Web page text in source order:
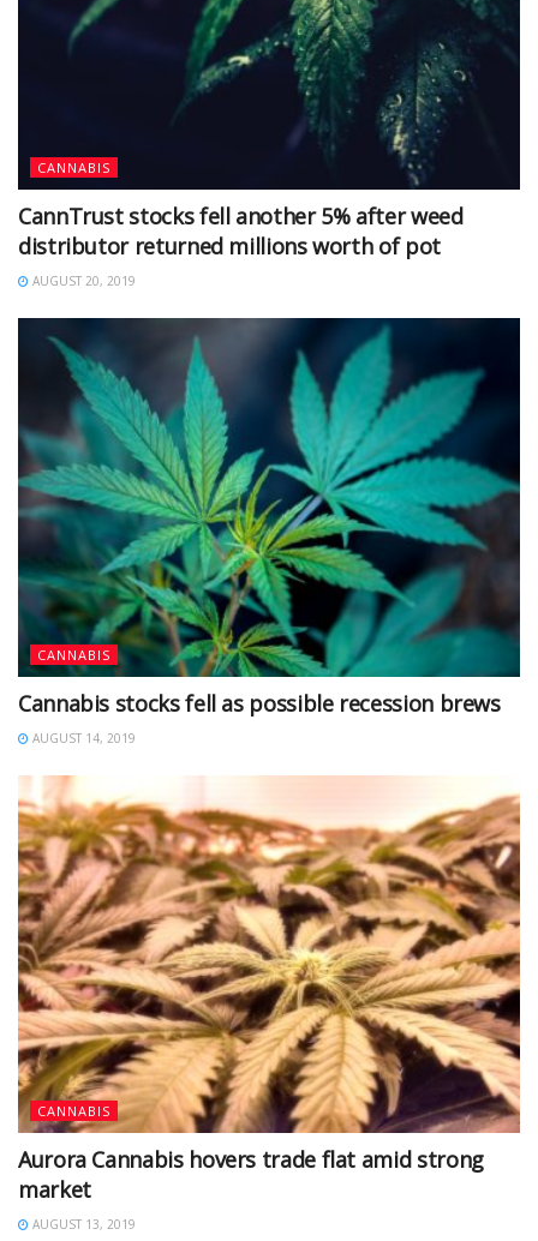
CANNABIS
CannTrust stocks fell another 5% after weed
distributor returned millions worth of pot
AUGUST 20, 2019
CANNABIS
Cannabis stocks fell as possible recession brews
AUGUST 14, 2019
CANNABIS
Aurora Cannabis hovers trade flat amid strong
market
AUGUST 13, 2019